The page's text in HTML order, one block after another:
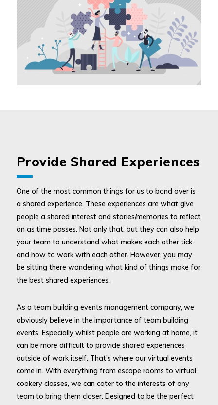
Provide Shared Experiences
One of the most common things for us to bond over is
a shared experience. These experiences are what give
people a shared interest and stories/memories to reflect
on as time passes. Not only that, but they can also help
your team to understand what makes each other tick
and how to work with each other. However, you may
be sitting there wondering what kind of things make for
the best shared experiences.
As a team building events management company, we
obviously believe in the importance of team building
events. Especially whilst people are working at home, it
can be more difficult to provide shared experiences
outside of work itself. That’s where our virtual events
come in. With everything from escape rooms to virtual
cookery classes, we can cater to the interests of any
team to bring them closer. Designed to be the perfect